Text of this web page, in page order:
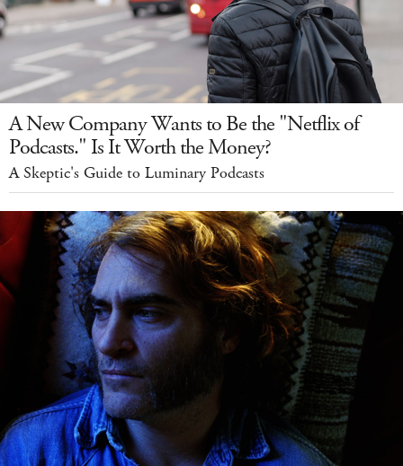
A New Company Wants to Be the "Netflix of
Podcasts." Is It Worth the Money?
A Skeptic's Guide to Luminary Podcasts